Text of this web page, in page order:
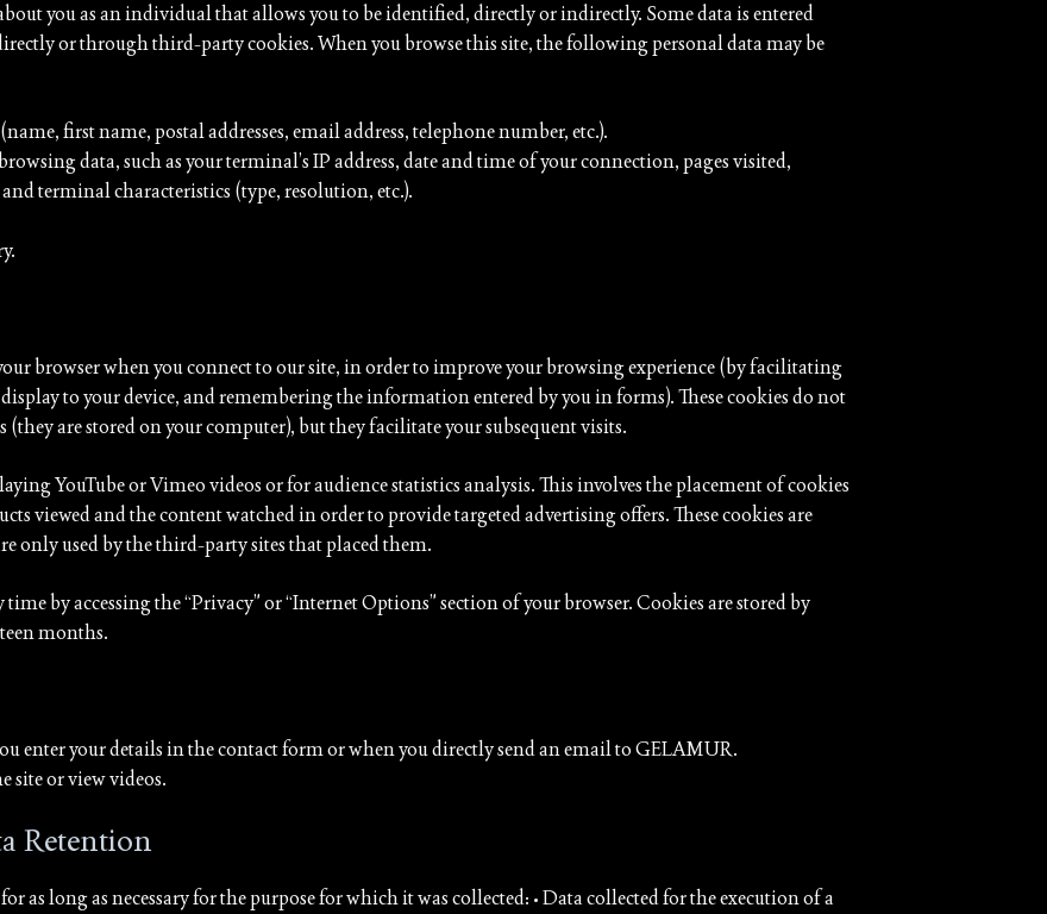
you as an individual that allows you to be identified, directly or indirectly. Some data is entered
or through third-party cookies. When you browse this site, the following personal data may be
first name, postal addresses, email address, telephone number, etc.).
data, such as your terminal’s IP address, date and time of your connection, pages visited,
terminal characteristics (type, resolution, etc.).
browser when you connect to our site, in order to improve your browsing experience (by facilitating
to your device, and remembering the information entered by you in forms). These cookies do not
(they are stored on your computer), but they facilitate your subsequent visits.
YouTube or Vimeo videos or for audience statistics analysis. This involves the placement of cookies
viewed and the content watched in order to provide targeted advertising offers. These cookies are
only used by the third-party sites that placed them.
by accessing the “Privacy” or “Internet Options” section of your browser. Cookies are stored by
months.
enter your details in the contact form or when you directly send an email to GELAMUR.
site or view videos.
Retention
as long as necessary for the purpose for which it was collected: • Data collected for the execution of a